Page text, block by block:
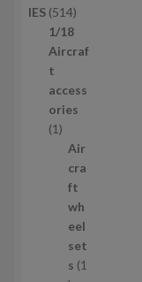
u
c
t
IES 5145
1
4
r
o
u
c
t
s
1/18
Aircraf
t
access
ories
11
Air
cra
ft
wh
eel
set
s 1